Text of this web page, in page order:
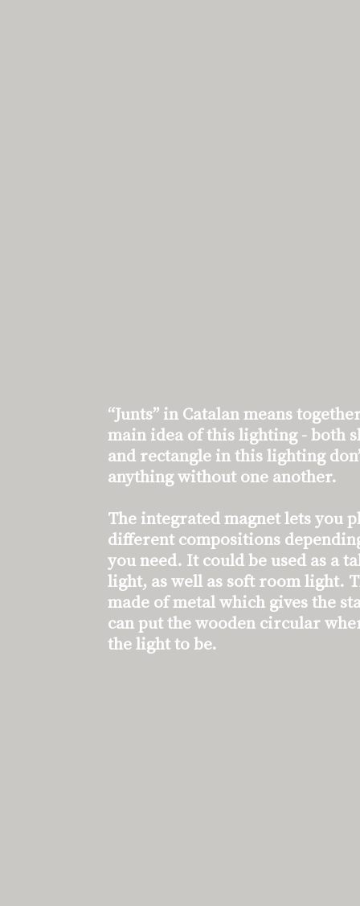
“Junts” in Catalan means
main idea of this lighting - both
and rectangle in this lighting
anything without one another.
The integrated magnet lets you
different compositions
you need. It could be used as a
light, as well as soft room light.
made of metal which gives the
can put the wooden circular
the light to be.